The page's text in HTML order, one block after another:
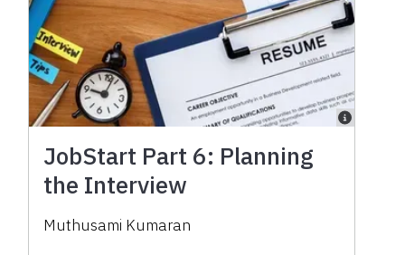
JobStart Part 6: Planning
the Interview
Muthusami Kumaran